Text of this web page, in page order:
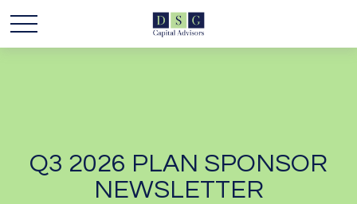
Q3 2026 PLAN SPONSOR
NEWSLETTER